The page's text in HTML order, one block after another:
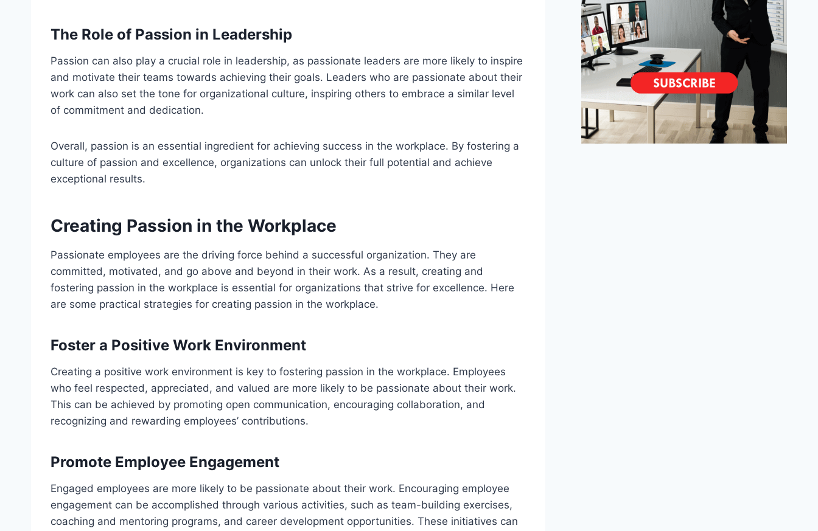
The Role of Passion in Leadership
Passion can also play a crucial role in leadership, as passionate leaders are more likely to inspire
and motivate their teams towards achieving their goals. Leaders who are passionate about their
work can also set the tone for organizational culture, inspiring others to embrace a similar level
of commitment and dedication.
Overall, passion is an essential ingredient for achieving success in the workplace. By fostering a
culture of passion and excellence, organizations can unlock their full potential and achieve
exceptional results.
Creating Passion in the Workplace
Passionate employees are the driving force behind a successful organization. They are
committed, motivated, and go above and beyond in their work. As a result, creating and
fostering passion in the workplace is essential for organizations that strive for excellence. Here
are some practical strategies for creating passion in the workplace.
Foster a Positive Work Environment
Creating a positive work environment is key to fostering passion in the workplace. Employees
who feel respected, appreciated, and valued are more likely to be passionate about their work.
This can be achieved by promoting open communication, encouraging collaboration, and
recognizing and rewarding employees’ contributions.
Promote Employee Engagement
Engaged employees are more likely to be passionate about their work. Encouraging employee
engagement can be accomplished through various activities, such as team-building exercises,
coaching and mentoring programs, and career development opportunities. These initiatives can